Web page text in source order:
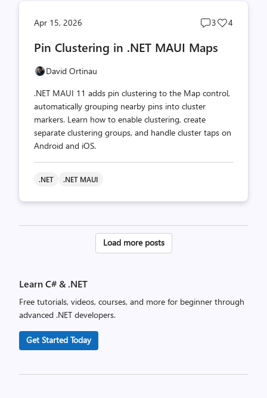
Apr 15, 2026
Post
count
3
Post
4
Pin Clustering in .NET MAUI Maps
David Ortinau
.NET MAUI 11 adds pin clustering to the Map control,
automatically grouping nearby pins into cluster
markers. Learn how to enable clustering, create
separate clustering groups, and handle cluster taps on
Android and iOS.
.NET .NET MAUI
Posts
Load more posts
Learn C# & .NET
Free tutorials, videos, courses, and more for beginner through
advanced .NET developers.
Get Started Today